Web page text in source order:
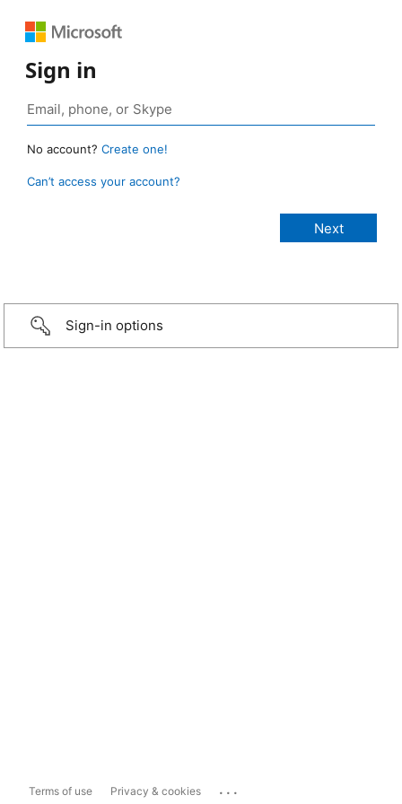
Sign in
No account? Create one!
Can’t access your account?
Sign-in options
Terms of use Privacy & cookies ...